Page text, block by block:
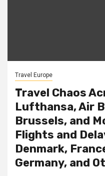
Travel Europe
Travel Chaos
Lufthansa, Air
Brussels, and
Flights and
Denmark,
Germany, and